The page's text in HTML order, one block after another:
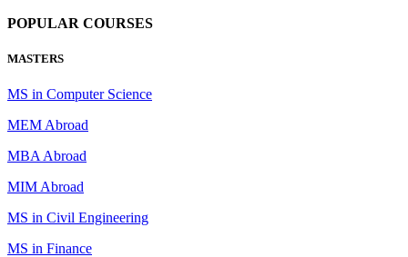
POPULAR COURSES
MASTERS
MS in Computer Science
MEM Abroad
MBA Abroad
MIM Abroad
MS in Civil Engineering
MS in Finance